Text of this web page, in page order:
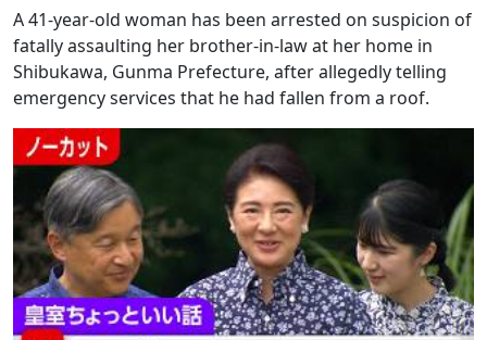
A 41-year-old woman has been arrested on suspicion of
fatally assaulting her brother-in-law at her home in
Shibukawa, Gunma Prefecture, after allegedly telling
emergency services that he had fallen from a roof.